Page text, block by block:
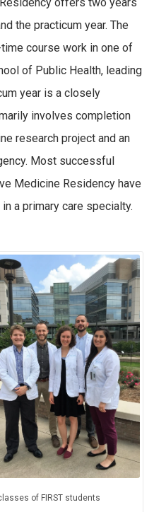
the practicum year. The
course work in one of
of Public Health, leading
year is a closely
involves completion
research project and an
Most successful
Medicine Residency have
a primary care specialty.
of FIRST students